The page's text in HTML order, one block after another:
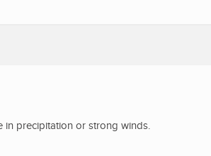
in precipitation or strong winds.